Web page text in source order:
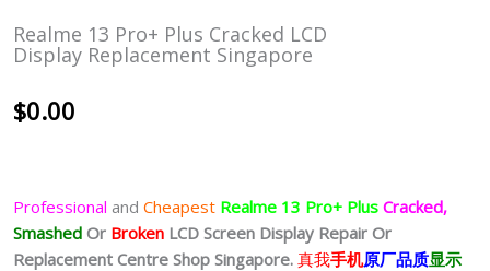
Realme 13 Pro+ Plus Cracked LCD
Display Replacement Singapore
$0.00
Professional and Cheapest Realme 13 Pro+ Plus Cracked,
Smashed Or Broken LCD Screen Display Repair Or
Replacement Centre Shop Singapore. 真我手机原厂品质显示